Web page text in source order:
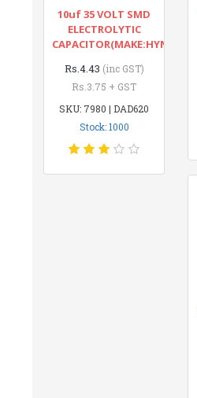
10uf 35 VOLT SMD
ELECTROLYTIC
CAPACITOR(MAKE:HYNCDZ)
Rs.4.43 (inc GST)
Rs.3.75 + GST
SKU: 7980 | DAD620
Stock: 1000